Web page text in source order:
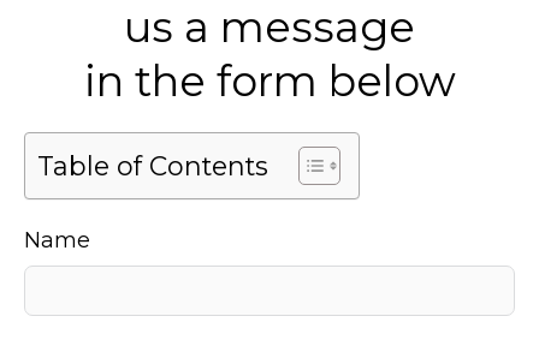
us a message
in the form below
Table of Contents
Name